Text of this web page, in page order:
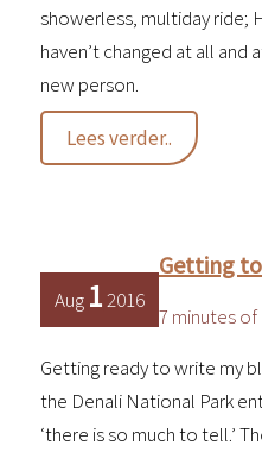
showerless, multiday ride;
haven’t changed at all and
new person.
An
unexpected
northbound
Lees verder..
Aug 12016
Getting
7 minutes of
Getting ready to write my
the Denali National Park
‘there is so much to tell.’